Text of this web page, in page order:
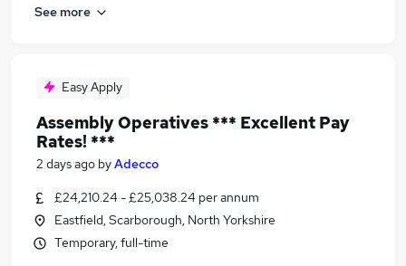
See more
Easy Apply
Assembly Operatives *** Excellent Pay
Rates! ***
2 days ago byAdecco
£24,210.24 - £25,038.24 per annum
Eastfield, Scarborough, North Yorkshire
Temporary, full-time